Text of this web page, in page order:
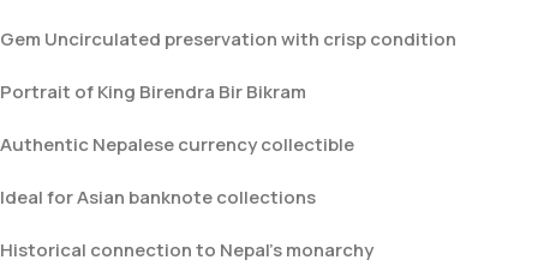
Gem Uncirculated preservation with crisp condition
Portrait of King Birendra Bir Bikram
Authentic Nepalese currency collectible
Ideal for Asian banknote collections
Historical connection to Nepal’s monarchy